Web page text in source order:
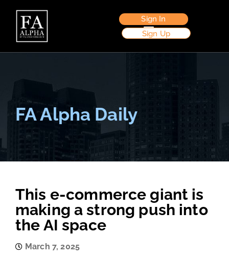
Sign In
Sign Up
FA Alpha Daily
This e-commerce giant is
making a strong push into
the AI space
March 7, 2025